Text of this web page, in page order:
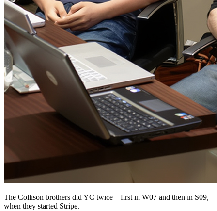
The Collison brothers did YC twice—first in W07 and then in S09,
when they started Stripe.